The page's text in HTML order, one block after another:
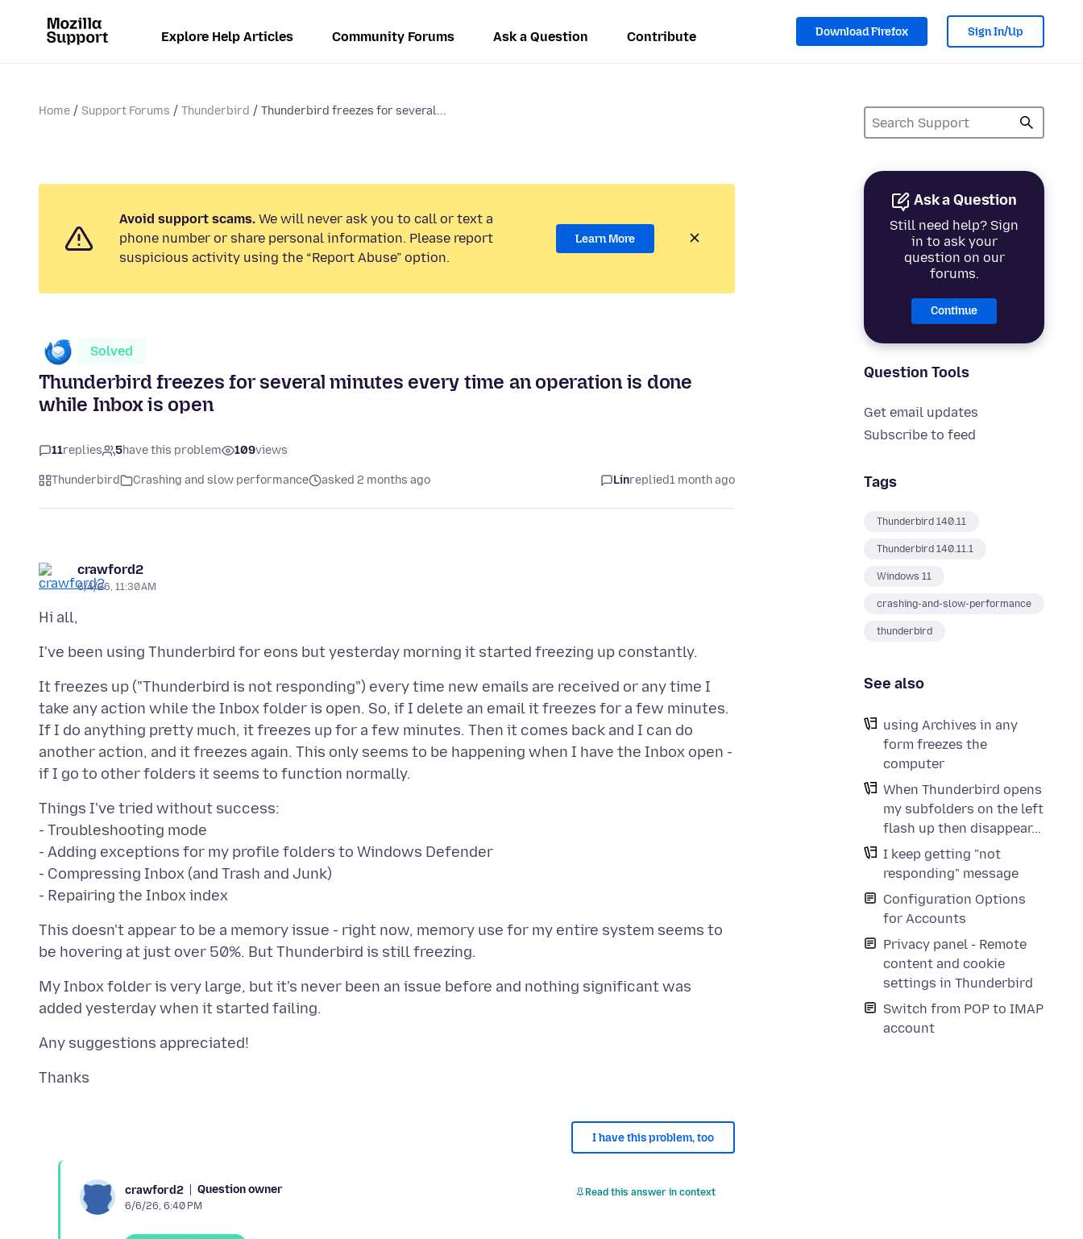
Explore Help Articles Community Forums Ask a Question Contribute Download Firefox Sign In/Up
Home Support Forums Thunderbird Thunderbird freezes for several...
Ask a Question
Still need help? Sign
in to ask your
question on our
forums.
Continue
Question Tools
Get email updates
Subscribe to feed
Tags
Thunderbird 140.11
Thunderbird 140.11.1
Windows 11
crashing-and-slow-performance
thunderbird
See also
using Archives in any
form freezes the
computer
When Thunderbird opens
my subfolders on the left
flash up then disappear...
I keep getting "not
responding" message
Configuration Options
for Accounts
Privacy panel - Remote
content and cookie
settings in Thunderbird
Switch from POP to IMAP
account
Avoid support scams. We will never ask you to call or text a
phone number or share personal information. Please report
suspicious activity using the “Report Abuse” option.
Learn More
Solved
Thunderbird freezes for several minutes every time an operation is done
while Inbox is open
11replies 5have this problem 109views
Thunderbird Crashing and slow performance asked 2 months ago Linreplied1 month ago
crawford2
6/4/26, 11:30 AM
It freezes up ("Thunderbird is not responding") every time new emails are received or any time I
take any action while the Inbox folder is open. So, if I delete an email it freezes for a few minutes.
If I do anything pretty much, it freezes up for a few minutes. Then it comes back and I can do
another action, and it freezes again. This only seems to be happening when I have the Inbox open -
Things I've tried without success:
- Troubleshooting mode
- Adding exceptions for my profile folders to Windows Defender
- Compressing Inbox (and Trash and Junk)
This doesn't appear to be a memory issue - right now, memory use for my entire system seems to
My Inbox folder is very large, but it's never been an issue before and nothing significant was
I have this problem, too
crawford2 Question owner
6/6/26, 6:40 PM
Read this answer in context